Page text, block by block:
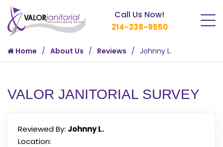
Call Us Now!
214-238-9550
Home About Us Reviews Johnny L.
VALOR JANITORIAL SURVEY
Reviewed By: Johnny L.
Location: